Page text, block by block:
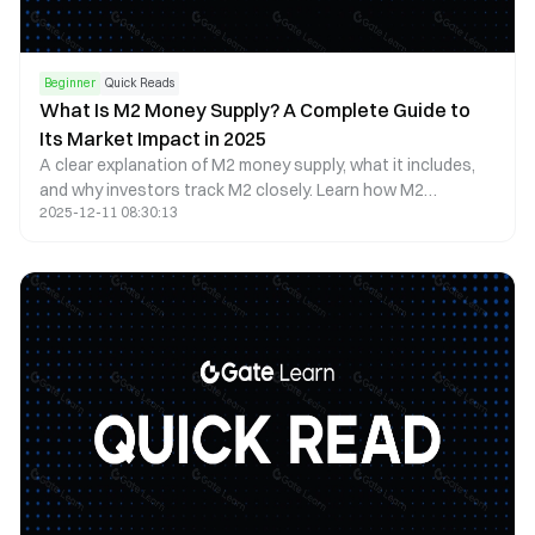
Beginner Quick Reads
What Is M2 Money Supply? A Complete Guide to
Its Market Impact in 2025
A clear explanation of M2 money supply, what it includes,
and why investors track M2 closely. Learn how M2
influences liquidity, inflation, interest rates, and asset
2025-12-11 08:30:13